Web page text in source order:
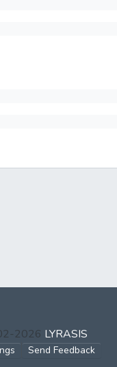
2026 LYRASIS
Send Feedback